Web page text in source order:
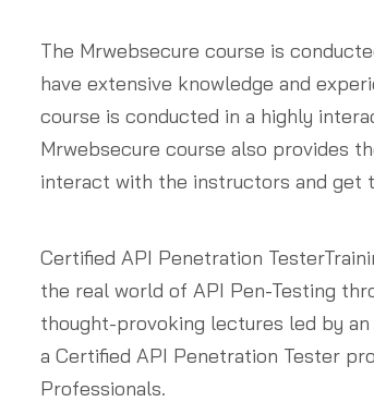
The Mrwebsecure course is
have extensive knowledge and
course is conducted in a highly
Mrwebsecure course also provides
interact with the instructors and get
Certified API Penetration
the real world of API Pen-Testing
thought-provoking lectures led by
a Certified API Penetration Tester
Professionals.